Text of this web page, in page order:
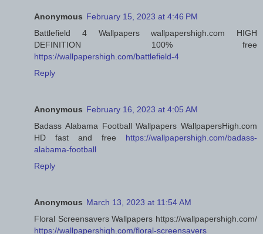
Anonymous February 15, 2023 at 4:46 PM
Battlefield 4 Wallpapers wallpapershigh.com HIGH
DEFINITION 100% free
https://wallpapershigh.com/battlefield-4
Reply
Anonymous February 16, 2023 at 4:05 AM
Badass Alabama Football Wallpapers WallpapersHigh.com
HD fast and free https://wallpapershigh.com/badass-
alabama-football
Reply
Anonymous March 13, 2023 at 11:54 AM
Floral Screensavers Wallpapers https://wallpapershigh.com/
https://wallpapershigh.com/floral-screensavers